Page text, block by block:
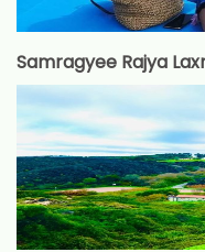
Samragyee Rajya